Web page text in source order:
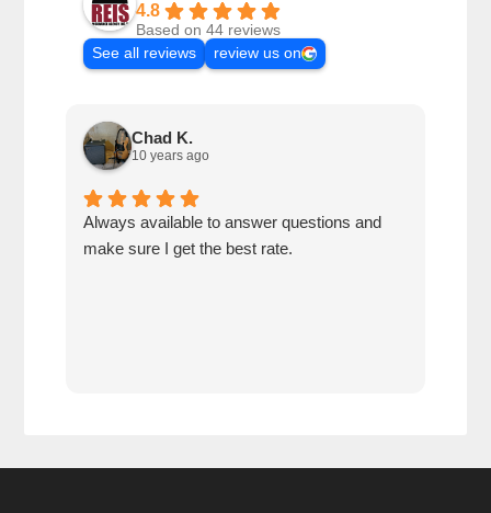
4.8
Based on 44 reviews
See all reviews
review us on
Chad K.
10 years ago
Always available to answer questions and
make sure I get the best rate.